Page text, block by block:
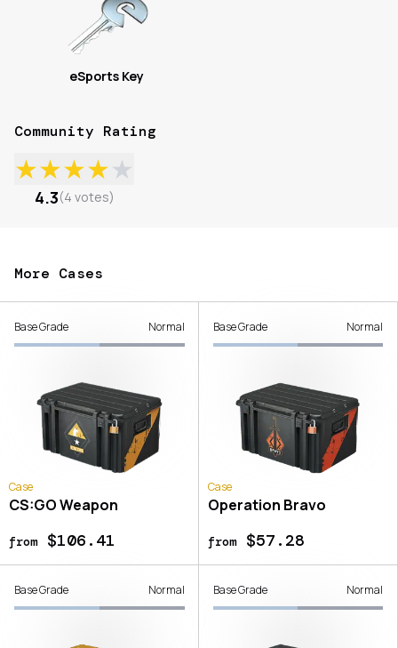
eSports Key
Community Rating
★★★★★
4.3(4 votes)
More Cases
Base Grade Normal
Case
CS:GO Weapon
from$106.41
Base Grade Normal
Case
Operation Bravo
from$57.28
Base Grade Normal Base Grade Normal